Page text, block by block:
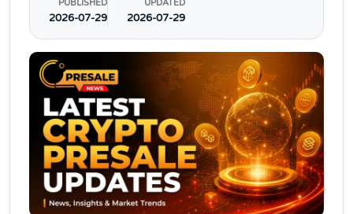
PUBLISHED
2026-07-29
UPDATED
2026-07-29